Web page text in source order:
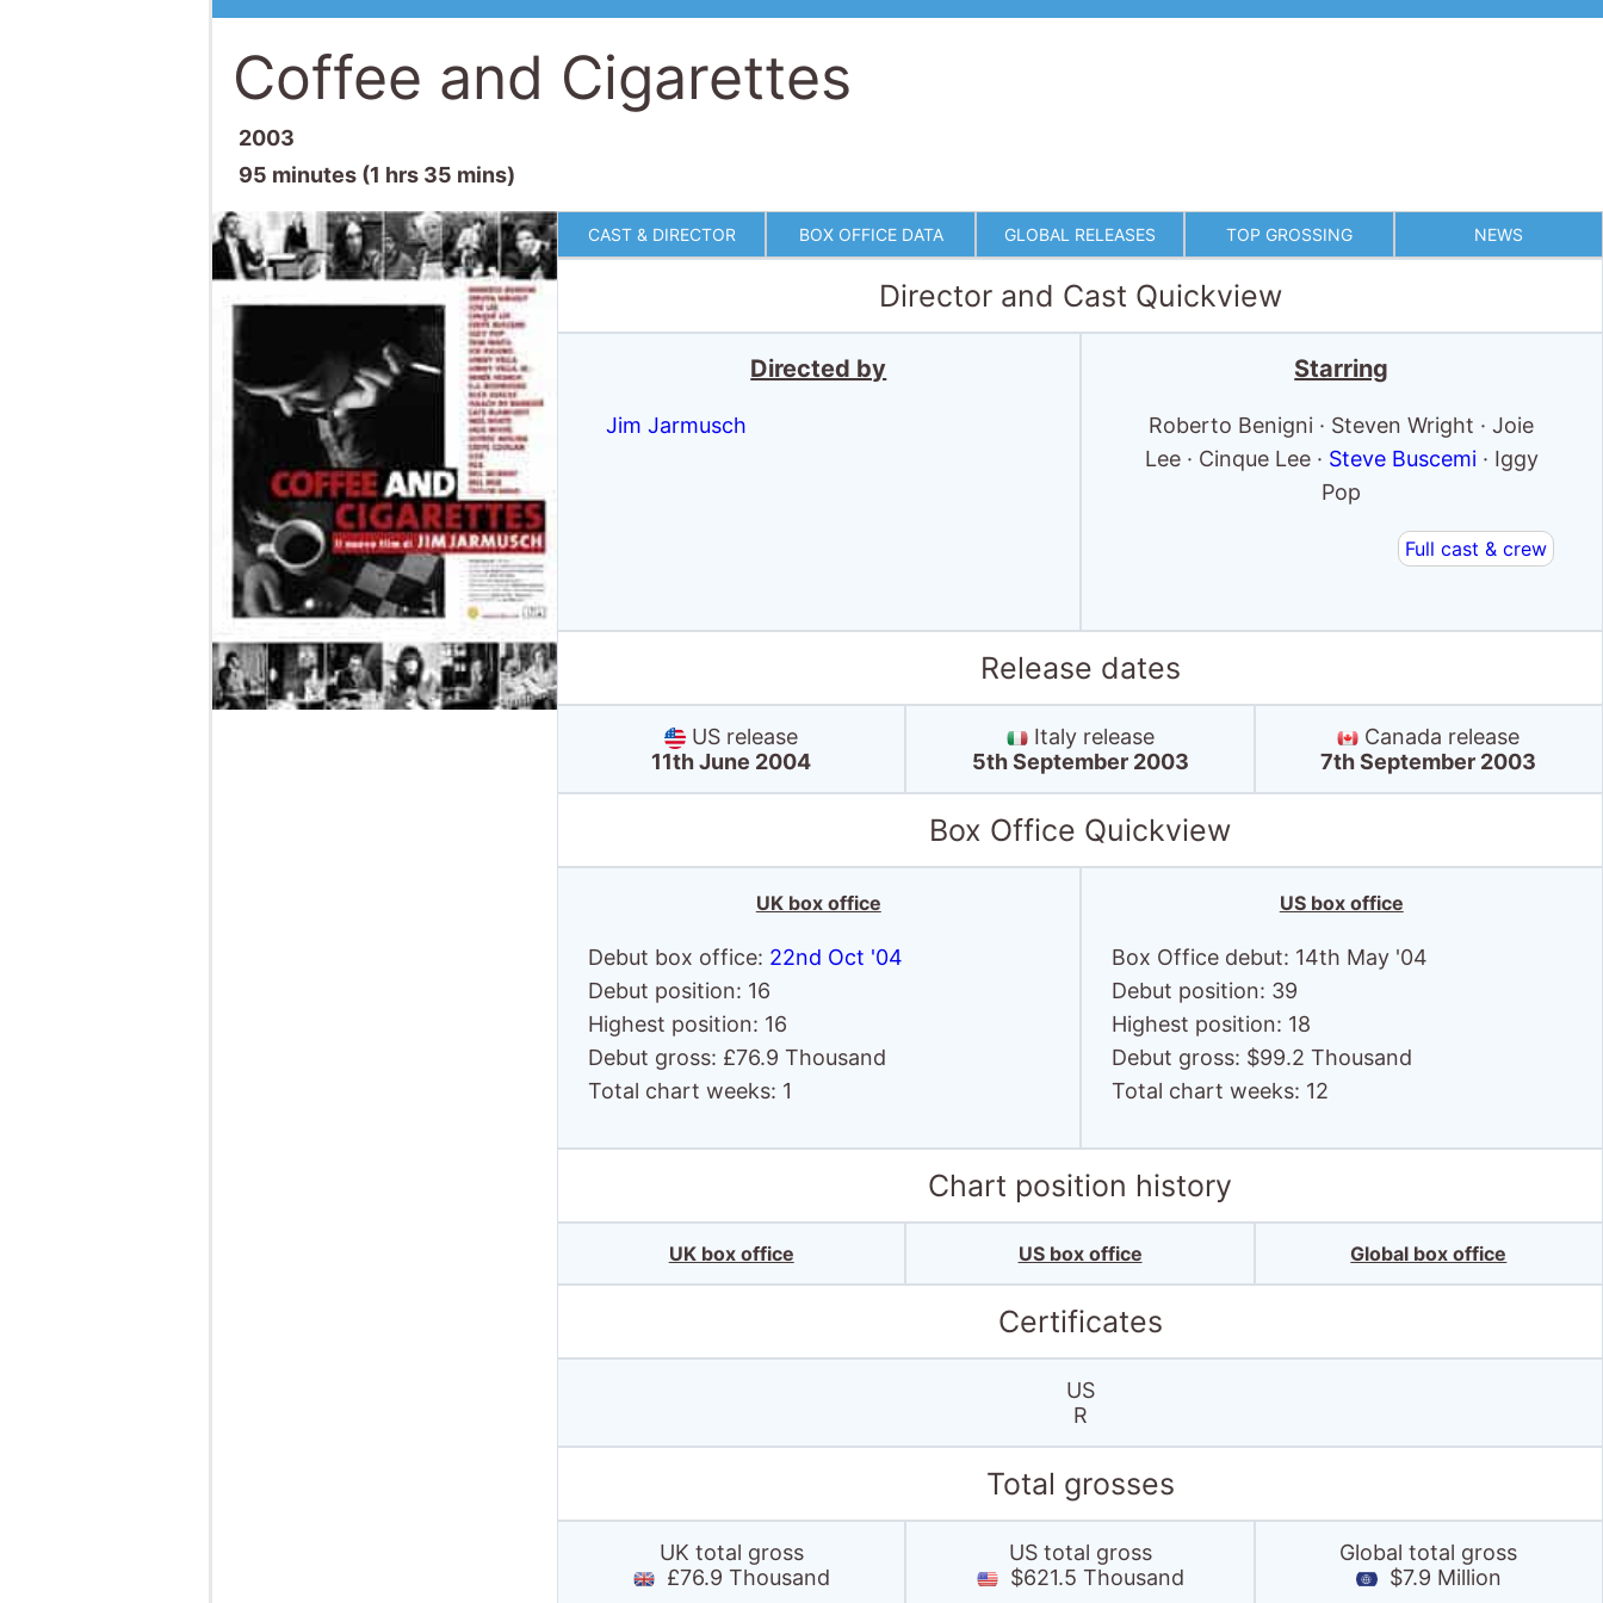
Coffee and Cigarettes
2003
95 minutes (1 hrs 35 mins)
CAST & DIRECTOR BOX OFFICE DATA GLOBAL RELEASES TOP GROSSING NEWS
Director and Cast Quickview
Directed by
Jim Jarmusch
Starring
Roberto Benigni · Steven Wright · Joie
Lee · Cinque Lee · Steve Buscemi· Iggy
Pop
Full cast & crew
Release dates
US release
11th June 2004
Italy release
5th September 2003
Canada release
7th September 2003
Box Office Quickview
UK box office
Debut box office: 22nd Oct '04
Debut position: 16
Highest position: 16
Debut gross: £76.9 Thousand
Total chart weeks: 1
US box office
Box Office debut: 14th May '04
Debut position: 39
Highest position: 18
Debut gross: $99.2 Thousand
Total chart weeks: 12
Chart position history
UK box office US box office Global box office
Certificates
US
R
Total grosses
UK total gross
£76.9 Thousand
US total gross
$621.5 Thousand
Global total gross
$7.9 Million